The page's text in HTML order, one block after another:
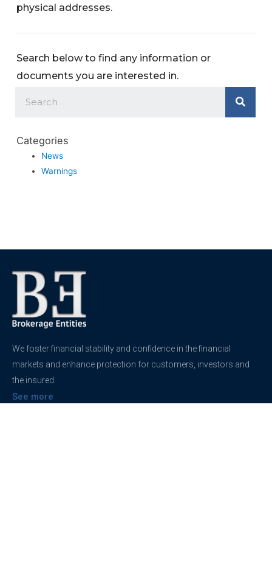
physical addresses.
Search below to find any information or
documents you are interested in.
Categories
News
Warnings
We foster financial stability and confidence in the financial
markets and enhance protection for customers, investors and
the insured.
See more